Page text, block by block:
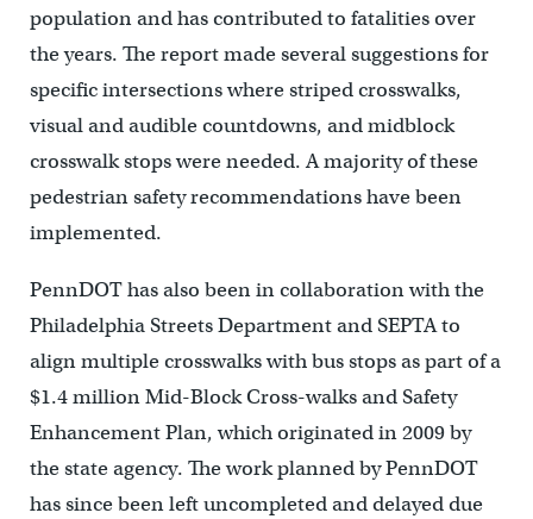
population and has contributed to fatalities over
the years. The report made several suggestions for
specific intersections where striped crosswalks,
visual and audible countdowns, and midblock
crosswalk stops were needed. A majority of these
pedestrian safety recommendations have been
implemented.
PennDOT has also been in collaboration with the
Philadelphia Streets Department and SEPTA to
align multiple crosswalks with bus stops as part of a
$1.4 million Mid-Block Cross-walks and Safety
Enhancement Plan, which originated in 2009 by
the state agency. The work planned by PennDOT
has since been left uncompleted and delayed due